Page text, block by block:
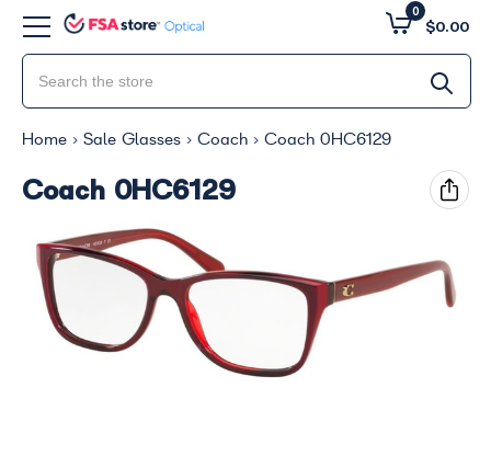
$0.00
0
Home Sale Glasses Coach Coach 0HC6129
Coach 0HC6129